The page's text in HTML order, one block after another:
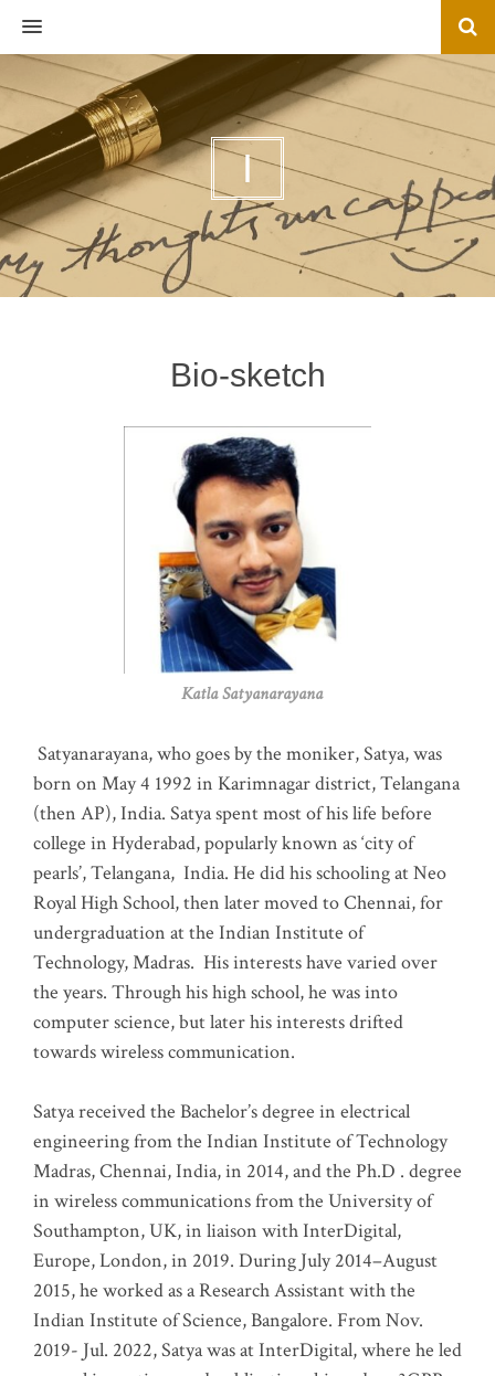
MENU
I
Bio-sketch
Katla Satyanarayana
Satyanarayana, who goes by the moniker, Satya, was
born on May 4 1992 in Karimnagar district, Telangana
(then AP), India. Satya spent most of his life before
college in Hyderabad, popularly known as ‘city of
pearls’, Telangana, India. He did his schooling at Neo
Royal High School, then later moved to Chennai, for
undergraduation at the Indian Institute of
Technology, Madras. His interests have varied over
the years. Through his high school, he was into
computer science, but later his interests drifted
towards wireless communication.
Satya received the Bachelor’s degree in electrical
engineering from the Indian Institute of Technology
Madras, Chennai, India, in 2014, and the Ph.D . degree
in wireless communications from the University of
Southampton, UK, in liaison with InterDigital,
Europe, London, in 2019. During July 2014–August
2015, he worked as a Research Assistant with the
Indian Institute of Science, Bangalore. From Nov.
2019- Jul. 2022, Satya was at InterDigital, where he led